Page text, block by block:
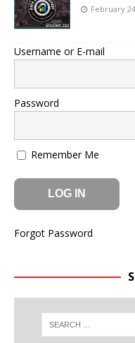
February
Username or E-mail
Password
Remember Me
Forgot Password